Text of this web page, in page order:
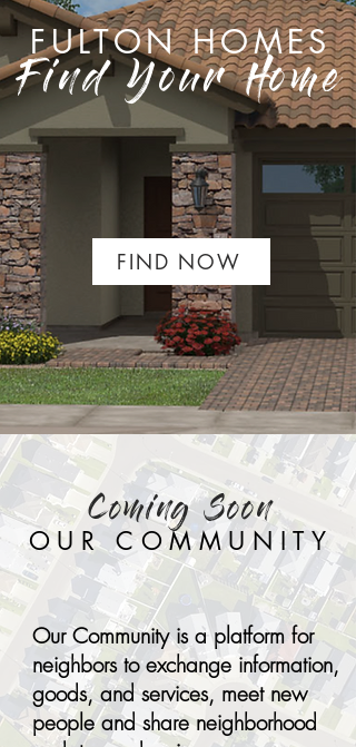
FULTON HOMES
Find Your Home
FIND NOW
Coming Soon
OUR COMMUNITY
Our Community is a platform for
neighbors to exchange information,
goods, and services, meet new
people and share neighborhood